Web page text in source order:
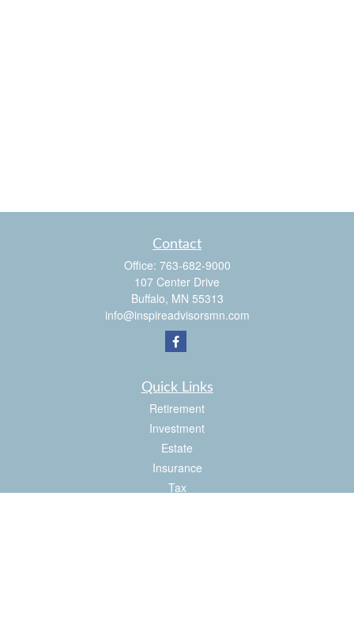
Contact
Office: 763-682-9000
107 Center Drive
Buffalo, MN 55313
info@inspireadvisorsmn.com
Quick Links
Retirement
Investment
Estate
Insurance
Tax